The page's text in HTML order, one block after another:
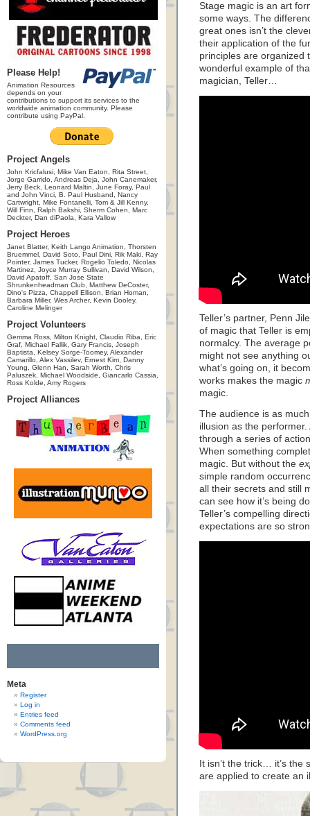
Please Help!
Animation Resources
depends on your
contributions to support its services to the
worldwide animation community. Please
contribute using PayPal.
Project Angels
John Kricfalusi, Mike Van Eaton, Rita Street,
Jorge Garrido, Andreas Deja, John Canemaker,
Jerry Beck, Leonard Maltin, June Foray, Paul
and John Vinci, B. Paul Husband, Nancy
Cartwright, Mike Fontanelli, Tom & Jill Kenny,
Will Finn, Ralph Bakshi, Sherm Cohen, Marc
Deckter, Dan diPaola, Kara Vallow
Project Heroes
Janet Blatter, Keith Lango Animation, Thorsten
Bruemmel, David Soto, Paul Dini, Rik Maki, Ray
Pointer, James Tucker, Rogelio Toledo, Nicolas
Martinez, Joyce Murray Sullivan, David Wilson,
David Apatoff, San Jose State
Shrunkenheadman Club, Matthew DeCoster,
Dino's Pizza, Chappell Ellison, Brian Homan,
Barbara Miller, Wes Archer, Kevin Dooley,
Caroline Melinger
Project Volunteers
Gemma Ross, Milton Knight, Claudio Riba, Eric
Graf, Michael Fallik, Gary Francis, Joseph
Baptista, Kelsey Sorge-Toomey, Alexander
Camarillo, Alex Vassilev, Ernest Kim, Danny
Young, Glenn Han, Sarah Worth, Chris
Paluszek, Michael Woodside, Giancarlo Cassia,
Ross Kolde, Amy Rogers
Project Alliances
Meta
Register
Log in
Entries feed
Comments feed
WordPress.org
Stage magic is an art
some ways. The
great ones isn’t the
their application of the
principles are organized
wonderful example of
magician, Teller…
Teller’s partner, Penn
of magic that Teller is
normalcy. The average
might not see anything
what’s going on, it
works makes the magic
magic.
The audience is as
illusion as the
through a series of
When something
magic. But without the
simple random
all their secrets and still
can see how it’s being
Teller’s compelling
expectations are so
It isn’t the trick… it’s
are applied to create an